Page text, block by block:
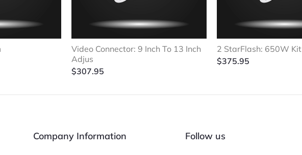
Video Connector: 9 Inch To 13 Inch
Adjus
$307.95
2 StarFlash: 650W Kit
$375.95
Company Information Follow us